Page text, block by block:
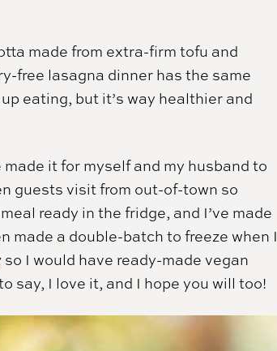
made from extra-firm tofu and
free lasagna dinner has the same
eating, but it’s way healthier and
made it for myself and my husband to
guests visit from out-of-town so
ready in the fridge, and I’ve made
made a double-batch to freeze when I
so I would have ready-made vegan
say, I love it, and I hope you will too!